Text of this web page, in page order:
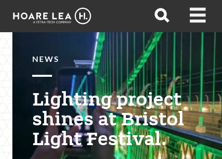
Hoare
Open
Open
NEWS
Lighting project
shines at Bristol
Light Festival.